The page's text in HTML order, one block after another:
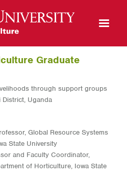
Open Mobile Menu
Graduate
through support groups
Uganda
Global Resource Systems
State University
and Faculty Coordinator,
of Horticulture, Iowa State